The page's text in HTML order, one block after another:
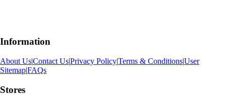
Information
About Us|Contact Us|Privacy Policy|Terms & Conditions|User
Sitemap|FAQs
Stores